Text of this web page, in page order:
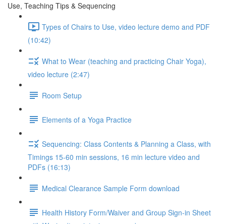
Use, Teaching Tips & Sequencing
Types of Chairs to Use, video lecture demo and PDF
(10:42)
What to Wear (teaching and practicing Chair Yoga),
video lecture (2:47)
Room Setup
Elements of a Yoga Practice
Sequencing: Class Contents & Planning a Class, with
Timings 15-60 min sessions, 16 min lecture video and
PDFs (16:13)
Medical Clearance Sample Form download
Health History Form/Waiver and Group Sign-in Sheet